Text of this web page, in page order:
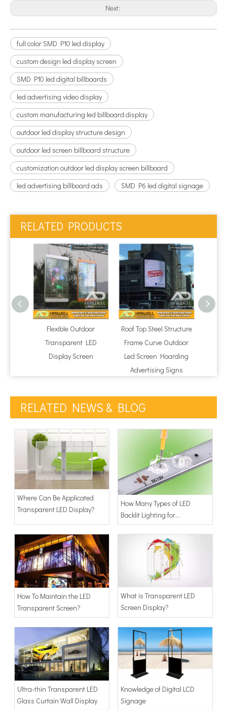
Next:
full color SMD P10 led display
custom design led display screen
SMD P10 led digital billboards
led advertising video display
custom manufacturing led billboard display
outdoor led display structure design
outdoor led screen billboard structure
customization outdoor led display screen billboard
led advertising billboard ads
SMD P6 led digital signage
RELATED PRODUCTS
Flexible Outdoor
Transparent LED
Display Screen
Roof Top Steel Structure
Frame Curve Outdoor
Led Screen Hoarding
Advertising Signs
RELATED NEWS & BLOG
Where Can Be Applicated
Transparent LED Display?
How Many Types of LED
Backlit Lighting for
Advertising Light Box
How To Maintain the LED
Transparent Screen?
What is Transparent LED
Screen Display?
Ultra-thin Transparent LED
Glass Curtain Wall Display
Knowledge of Digital LCD
Signage